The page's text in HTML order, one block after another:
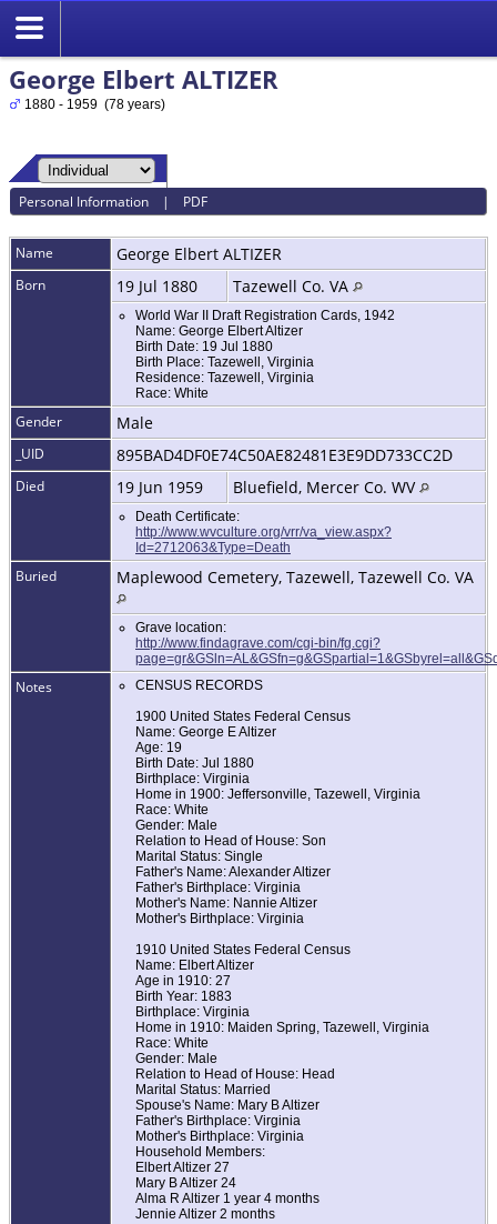
George Elbert ALTIZER
1880 - 1959 (78 years)
Personal Information | PDF
Name George Elbert ALTIZER
Born 19 Jul 1880 Tazewell Co. VA
World War II Draft Registration Cards, 1942
Name: George Elbert Altizer
Birth Date: 19 Jul 1880
Birth Place: Tazewell, Virginia
Residence: Tazewell, Virginia
Race: White
Gender Male
_UID 895BAD4DF0E74C50AE82481E3E9DD733CC2D
Died 19 Jun 1959 Bluefield, Mercer Co. WV
Death Certificate:
http://www.wvculture.org/vrr/va_view.aspx?
Id=2712063&Type=Death
Buried Maplewood Cemetery, Tazewell, Tazewell Co. VA
Grave location:
http://www.findagrave.com/cgi-bin/fg.cgi?
Notes
CENSUS RECORDS
1900 United States Federal Census
Name: George E Altizer
Age: 19
Birth Date: Jul 1880
Birthplace: Virginia
Home in 1900: Jeffersonville, Tazewell, Virginia
Race: White
Gender: Male
Relation to Head of House: Son
Marital Status: Single
Father's Name: Alexander Altizer
Father's Birthplace: Virginia
Mother's Name: Nannie Altizer
Mother's Birthplace: Virginia
1910 United States Federal Census
Name: Elbert Altizer
Age in 1910: 27
Birth Year: 1883
Birthplace: Virginia
Home in 1910: Maiden Spring, Tazewell, Virginia
Race: White
Gender: Male
Relation to Head of House: Head
Marital Status: Married
Spouse's Name: Mary B Altizer
Father's Birthplace: Virginia
Mother's Birthplace: Virginia
Household Members:
Elbert Altizer 27
Mary B Altizer 24
Alma R Altizer 1 year 4 months
Jennie Altizer 2 months